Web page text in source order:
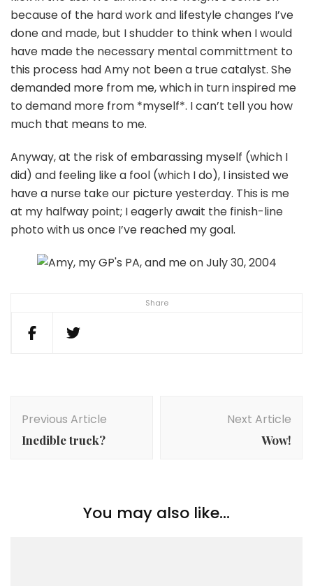
Share
because of the hard work and lifestyle changes I’ve
done and made, but I shudder to think when I would
have made the necessary mental committment to
this process had Amy not been a true catalyst. She
demanded more from me, which in turn inspired me
to demand more from *myself*. I can’t tell you how
much that means to me.
Anyway, at the risk of embarassing myself (which I
did) and feeling like a fool (which I do), I insisted we
have a nurse take our picture yesterday. This is me
at my halfway point; I eagerly await the finish-line
photo with us once I’ve reached my goal.
Navigation
Previous Article
Inedible truck?
Next Article
Wow!
You may also like...